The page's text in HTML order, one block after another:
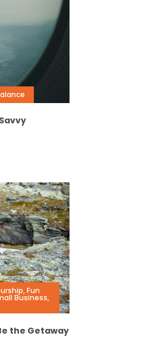
,Fun
Business,
the Getaway